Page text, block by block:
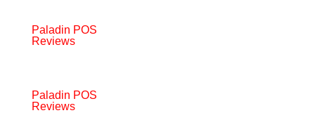
Paladin POS
Reviews
Paladin POS
Reviews